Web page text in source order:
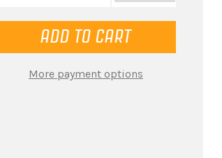
More payment options